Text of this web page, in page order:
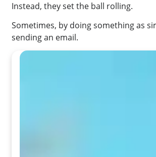
Instead, they set the ball rolling.
Sometimes, by doing something as
sending an email.